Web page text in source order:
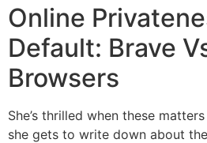
Online
Default: Brave
Browsers
She’s thrilled when these
she gets to write down about